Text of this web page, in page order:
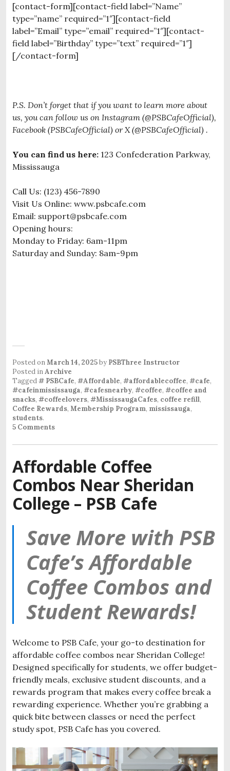
[contact-form][contact-field label=”Name”
type=”name” required=”1″][contact-field
label=”Email” type=”email” required=”1″][contact-
field label=”Birthday” type=”text” required=”1″]
[/contact-form]
P.S. Don’t forget that if you want to learn more about
us, you can follow us on Instagram (@PSBCafeOfficial),
Facebook (PSBCafeOfficial) or X (@PSBCafeOfficial) .
You can find us here: 123 Confederation Parkway,
Mississauga
Call Us: (123) 456-7890
Visit Us Online: www.psbcafe.com
Email: support@psbcafe.com
Opening hours:
Monday to Friday: 6am-11pm
Saturday and Sunday: 8am-9pm
Posted onMarch 14, 2025by PSBThree Instructor
Posted inArchive
Tagged# PSBCafe, #Affordable, #affordablecoffee, #cafe,
#cafeinmississauga, #cafesnearby, #coffee, #coffee and
snacks, #coffeelovers, #MississaugaCafes, coffee refill,
Coffee Rewards, Membership Program, mississauga,
students.
5 Comments
Affordable Coffee
Combos Near Sheridan
College – PSB Cafe
Save More with PSB
Cafe’s Affordable
Coffee Combos and
Student Rewards!
Welcome to PSB Cafe, your go-to destination for
affordable coffee combos near Sheridan College!
Designed specifically for students, we offer budget-
friendly meals, exclusive student discounts, and a
rewards program that makes every coffee break a
rewarding experience. Whether you’re grabbing a
quick bite between classes or need the perfect
study spot, PSB Cafe has you covered.
Video
Player